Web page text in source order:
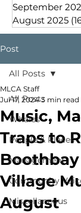
September
August 2025
Post
All Posts
Whales
People & Places
Management
Community
Miscellaneous
All Posts
Music,
Traps to
Village
August
MLCA Staff
Jul 17, 2024 3 min read